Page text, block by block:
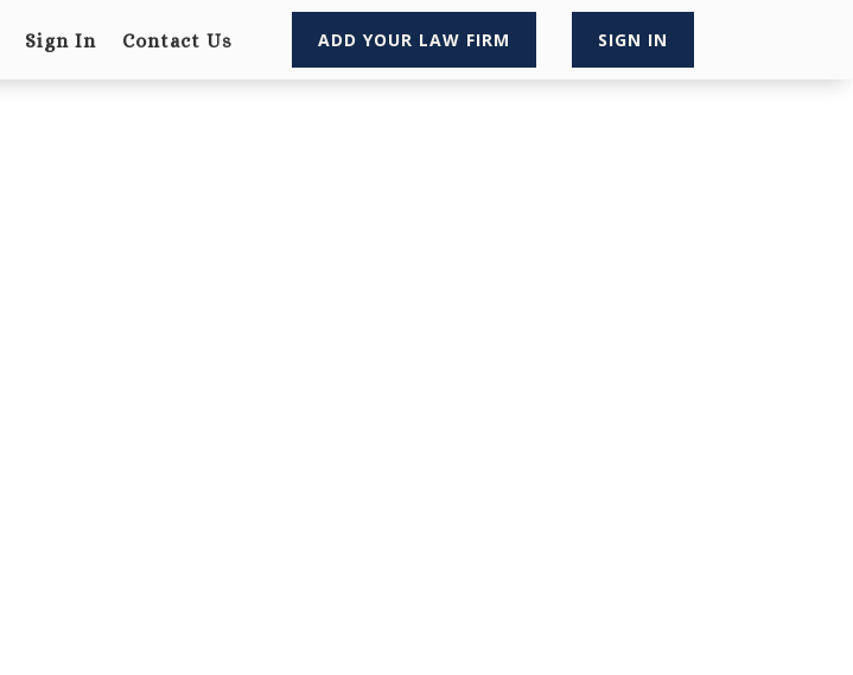
Sign In Contact Us ADD YOUR LAW FIRM SIGN IN